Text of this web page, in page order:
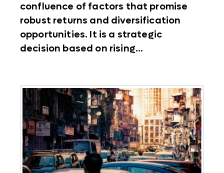
confluence of factors that promise
robust returns and diversification
opportunities. It is a strategic
decision based on rising...